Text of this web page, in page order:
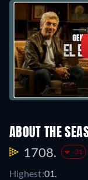
ABOUT THE
1708. -31
Highest:01.